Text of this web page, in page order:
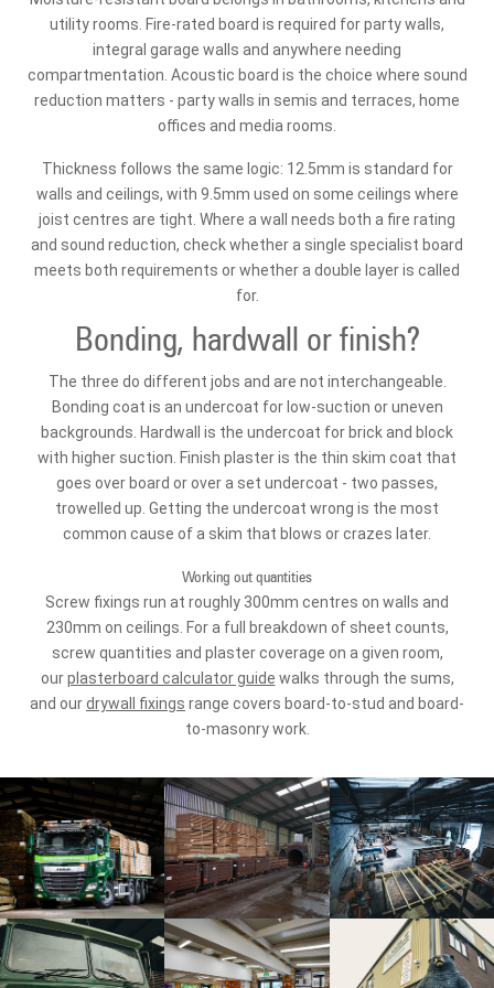
utility rooms. Fire-rated board is required for party walls,
integral garage walls and anywhere needing
compartmentation. Acoustic board is the choice where sound
reduction matters - party walls in semis and terraces, home
offices and media rooms.
Thickness follows the same logic: 12.5mm is standard for
walls and ceilings, with 9.5mm used on some ceilings where
joist centres are tight. Where a wall needs both a fire rating
and sound reduction, check whether a single specialist board
meets both requirements or whether a double layer is called
for.
Bonding, hardwall or finish?
The three do different jobs and are not interchangeable.
Bonding coat is an undercoat for low-suction or uneven
backgrounds. Hardwall is the undercoat for brick and block
with higher suction. Finish plaster is the thin skim coat that
goes over board or over a set undercoat - two passes,
trowelled up. Getting the undercoat wrong is the most
common cause of a skim that blows or crazes later.
Working out quantities
Screw fixings run at roughly 300mm centres on walls and
230mm on ceilings. For a full breakdown of sheet counts,
screw quantities and plaster coverage on a given room,
ourplasterboard calculator guide walks through the sums,
and ourdrywall fixings range covers board-to-stud and board-
to-masonry work.